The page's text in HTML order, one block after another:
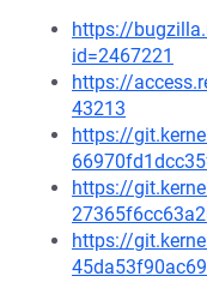
https://
id=2467221
https://
43213
https://
https://
https://